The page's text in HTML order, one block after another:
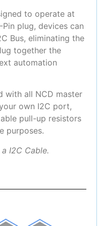
to operate at
plug, devices can
Bus, eliminating the
together the
automation
with all NCD master
own I2C port,
pull-up resistors
purposes.
I2C Cable.